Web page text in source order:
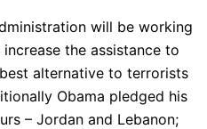
will be working
the assistance to
alternative to terrorists
Obama pledged his
– Jordan and Lebanon;